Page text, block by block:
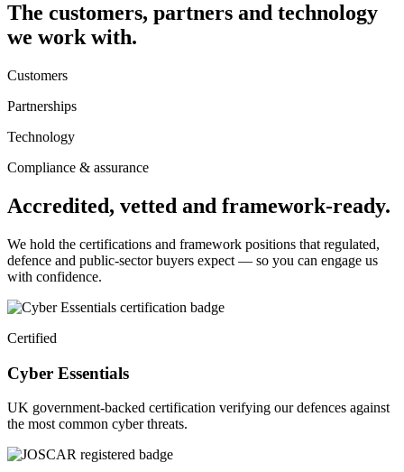
The customers, partners and technology
we work with.
Customers
Partnerships
Technology
Compliance & assurance
Accredited, vetted and framework-ready.
We hold the certifications and framework positions that regulated,
defence and public-sector buyers expect — so you can engage us
with confidence.
Certified
Cyber Essentials
UK government-backed certification verifying our defences against
the most common cyber threats.